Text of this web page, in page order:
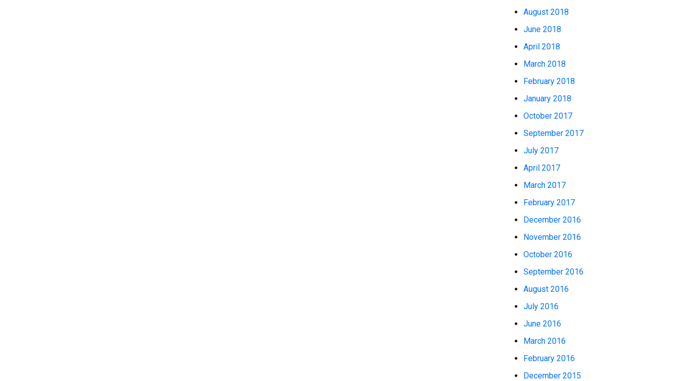
August 2018
June 2018
April 2018
March 2018
February 2018
January 2018
October 2017
September 2017
July 2017
April 2017
March 2017
February 2017
December 2016
November 2016
October 2016
September 2016
August 2016
July 2016
June 2016
March 2016
February 2016
December 2015